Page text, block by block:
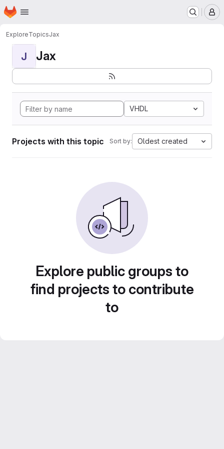
Skip to main content
Homepage
ExploreTopicsJax
J Jax
VHDL
Projects with this topic Sort by: Oldest created
Explore public groups to
find projects to contribute
to